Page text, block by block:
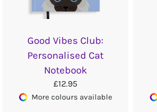
Good Vibes Club:
Personalised Cat
Notebook
£12.95
More colours available